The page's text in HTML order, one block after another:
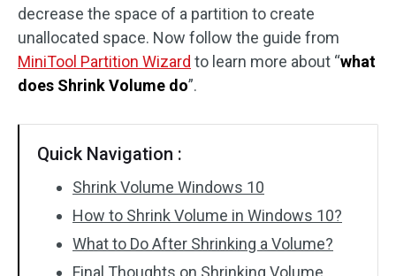
decrease the space of a partition to create
unallocated space. Now follow the guide from
MiniTool Partition Wizard to learn more about “what
does Shrink Volume do”.
Quick Navigation :
Shrink Volume Windows 10
How to Shrink Volume in Windows 10?
What to Do After Shrinking a Volume?
Final Thoughts on Shrinking Volume